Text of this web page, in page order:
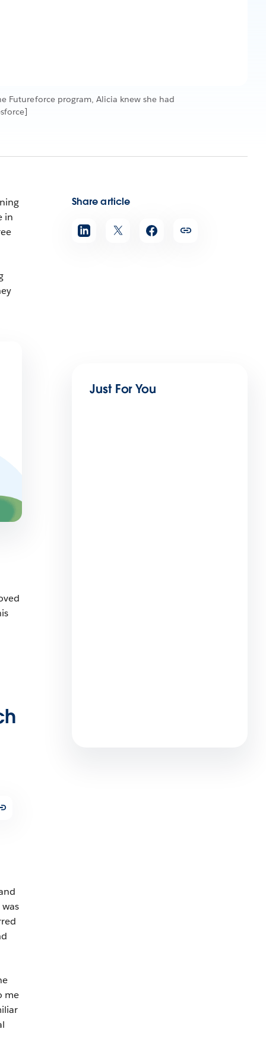
Futureforce program, Alicia knew she had
Share article
in
me
Just For You